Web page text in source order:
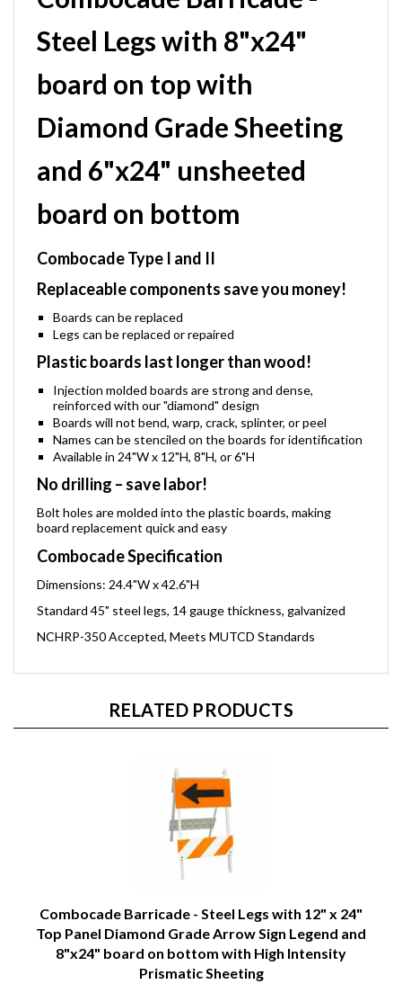
Combocade Barricade -
Steel Legs with 8"x24"
board on top with
Diamond Grade Sheeting
and 6"x24" unsheeted
board on bottom
Combocade Type I and II
Replaceable components save you money!
Boards can be replaced
Legs can be replaced or repaired
Plastic boards last longer than wood!
Injection molded boards are strong and dense,
reinforced with our "diamond" design
Boards will not bend, warp, crack, splinter, or peel
Names can be stenciled on the boards for identification
Available in 24"W x 12"H, 8"H, or 6"H
No drilling – save labor!
Bolt holes are molded into the plastic boards, making
board replacement quick and easy
Combocade Specification
Standard 45" steel legs, 14 gauge thickness, galvanized
NCHRP-350 Accepted, Meets MUTCD Standards
RELATED PRODUCTS
Combocade Barricade - Steel Legs with 12" x 24"
Top Panel Diamond Grade Arrow Sign Legend and
8"x24" board on bottom with High Intensity